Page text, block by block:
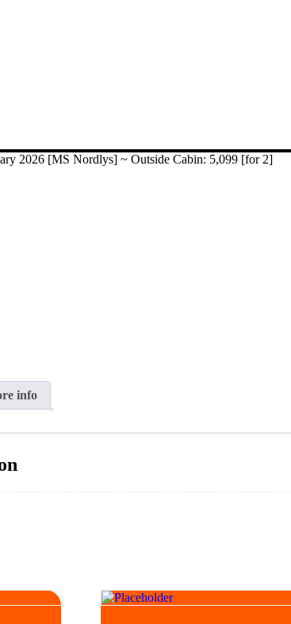
2026 [MS Nordlys] ~ Outside Cabin: 5,099 [for 2]
info